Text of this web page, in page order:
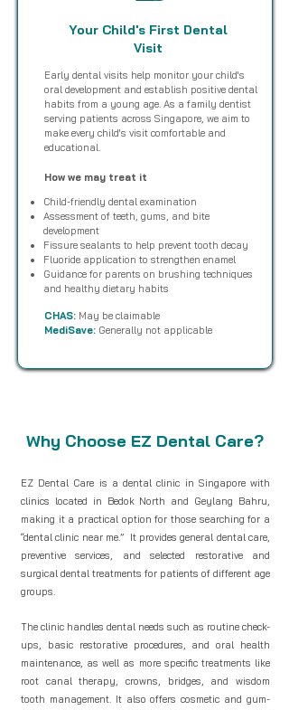
Your Child's First Dental
Visit
Early dental visits help monitor your child's
oral development and establish positive dental
habits from a young age. As a family dentist
serving patients across Singapore, we aim to
make every child's visit comfortable and
educational.
How we may treat it
Child-friendly dental examination
Assessment of teeth, gums, and bite
development
Fissure sealants to help prevent tooth decay
Fluoride application to strengthen enamel
Guidance for parents on brushing techniques
and healthy dietary habits
CHAS: May be claimable
MediSave: Generally not applicable
Why Choose EZ Dental Care?
EZ Dental Care is a dental clinic in Singapore with
clinics located in Bedok North and Geylang Bahru,
making it a practical option for those searching for a
“dental clinic near me.” It provides general dental care,
preventive services, and selected restorative and
surgical dental treatments for patients of different age
groups.
The clinic handles dental needs such as routine check-
ups, basic restorative procedures, and oral health
maintenance, as well as more specific treatments like
root canal therapy, crowns, bridges, and wisdom
tooth management. It also offers cosmetic and gum-